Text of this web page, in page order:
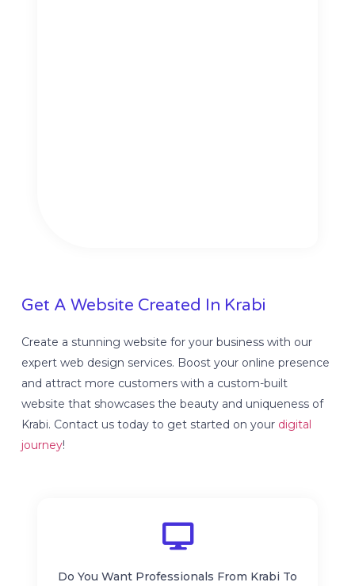
Get A Website Created In Krabi
Create a stunning website for your business with our
expert web design services. Boost your online presence
and attract more customers with a custom-built
website that showcases the beauty and uniqueness of
Krabi. Contact us today to get started on your digital
journey!
Do You Want Professionals From Krabi To